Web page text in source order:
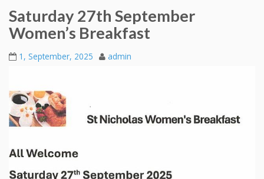
Saturday 27th September
Women’s Breakfast
1, September, 2025 admin